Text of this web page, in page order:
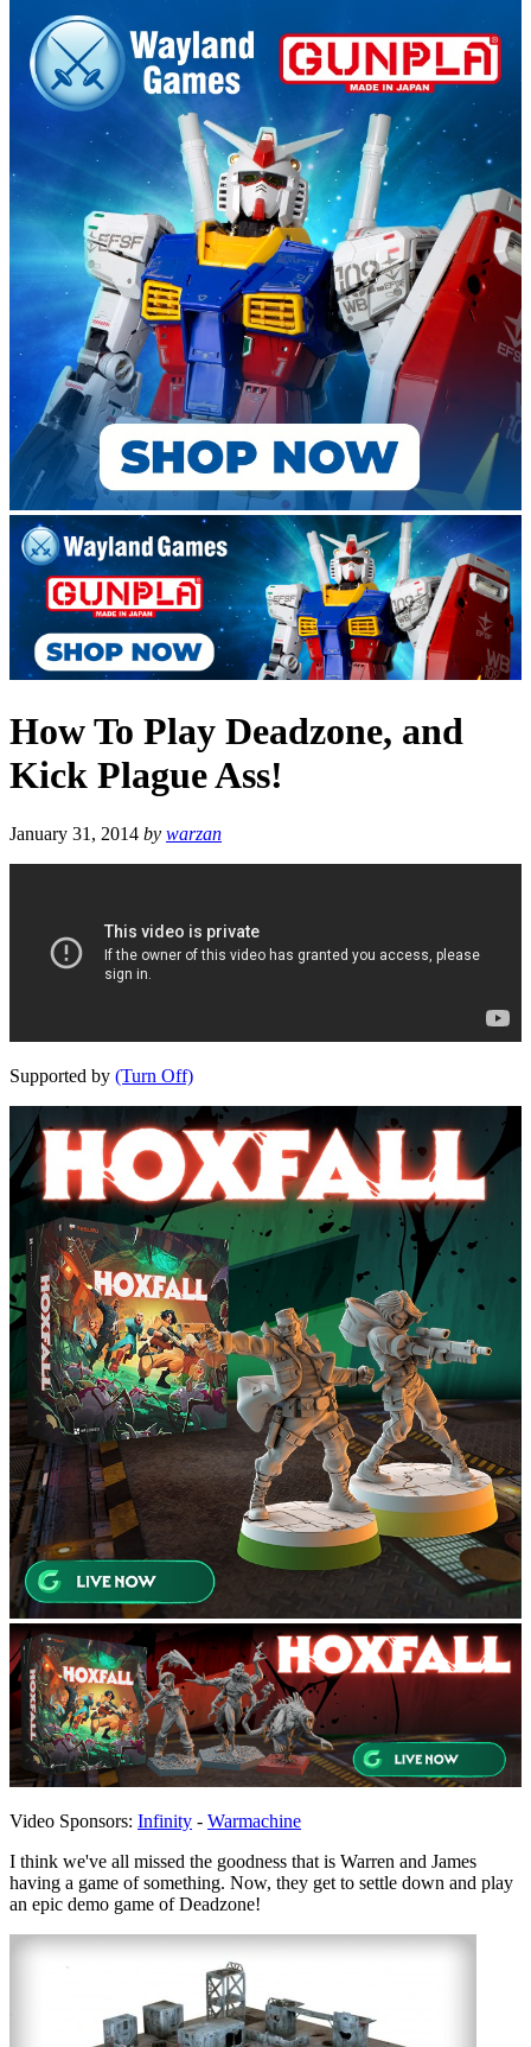
How To Play Deadzone, and
Kick Plague Ass!
January 31, 2014 by warzan
Supported by (Turn Off)
Video Sponsors: Infinity - Warmachine
I think we've all missed the goodness that is Warren and James
having a game of something. Now, they get to settle down and play
an epic demo game of Deadzone!